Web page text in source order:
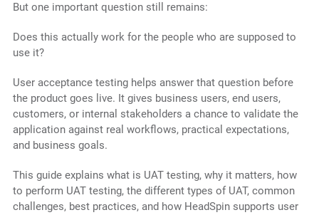
But one important question still remains:
Does this actually work for the people who are supposed to
use it?
User acceptance testing helps answer that question before
the product goes live. It gives business users, end users,
customers, or internal stakeholders a chance to validate the
application against real workflows, practical expectations,
and business goals.
This guide explains what is UAT testing, why it matters, how
to perform UAT testing, the different types of UAT, common
challenges, best practices, and how HeadSpin supports user